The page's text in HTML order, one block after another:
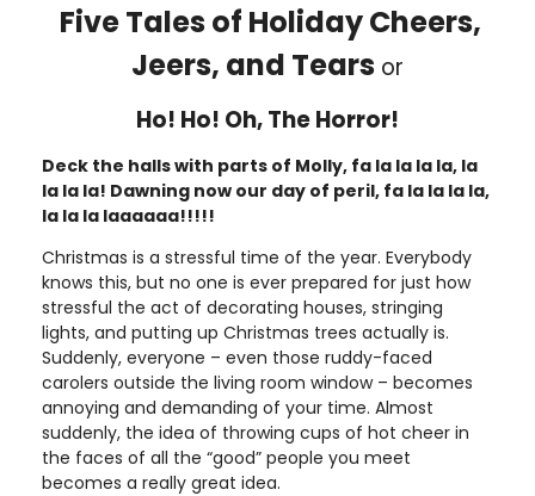
Five Tales of Holiday Cheers,
Jeers, and Tears or
Ho! Ho! Oh, The Horror!
Deck the halls with parts of Molly, fa la la la la, la
la la la! Dawning now our day of peril, fa la la la la,
la la la laaaaaa!!!!!
Christmas is a stressful time of the year. Everybody
knows this, but no one is ever prepared for just how
stressful the act of decorating houses, stringing
lights, and putting up Christmas trees actually is.
Suddenly, everyone – even those ruddy-faced
carolers outside the living room window – becomes
annoying and demanding of your time. Almost
suddenly, the idea of throwing cups of hot cheer in
the faces of all the “good” people you meet
becomes a really great idea.